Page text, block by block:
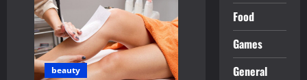
Web
Hosting
Service
for
Every
Business
Owners
beauty
Food
Games
General